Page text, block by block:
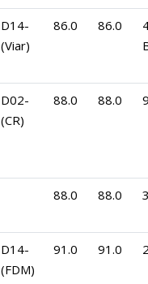
D14-
(Viar)
86.0 86.0
D02-
(CR)
88.0 88.0
88.0 88.0
D14-
(FDM)
91.0 91.0